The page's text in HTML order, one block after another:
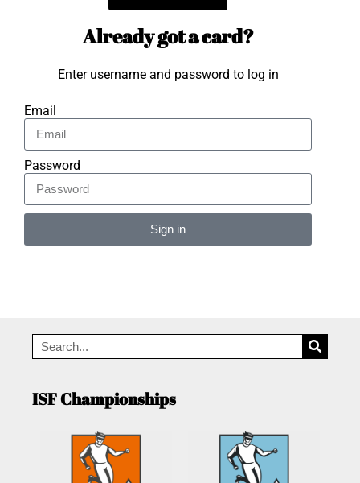
Already got a card?
Enter username and password to log in
Email
Password
Sign in
ISF Championships